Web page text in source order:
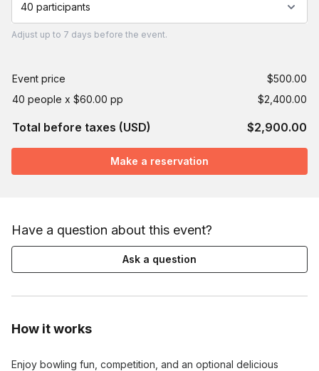
How it works
Enjoy bowling fun, competition, and an optional delicious
40 participants
Adjust up to 7 days before the event.
Event price
$500.00
40 people x $60.00 pp
$2,400.00
Total before taxes (USD) $2,900.00
Make a reservation
Have a question about this event?
Ask a question